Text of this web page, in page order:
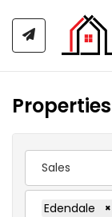
Sales
Edendale ×